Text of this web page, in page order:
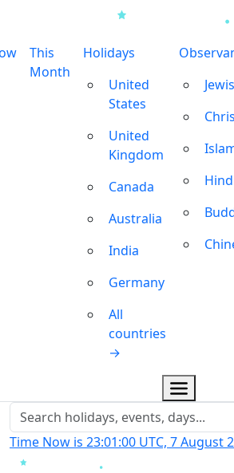
This
Month
Holidays
United
States
United
Kingdom
Canada
Australia
India
Germany
All
countries
→
Time Now is 23:01:01 UTC, 7 August